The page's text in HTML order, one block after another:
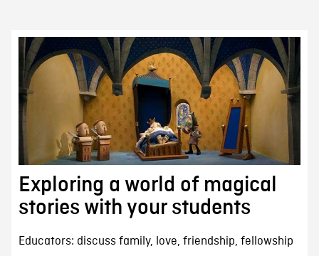
Exploring a world of magical
stories with your students
Educators: discuss family, love, friendship, fellowship